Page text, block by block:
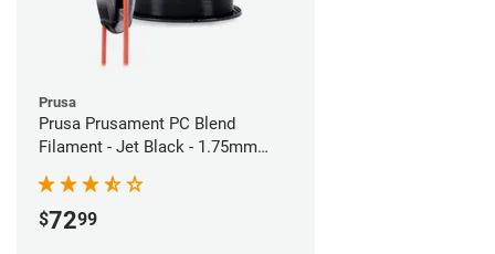
Prusa
Prusa Prusament PC Blend
Filament - Jet Black - 1.75mm
$7299